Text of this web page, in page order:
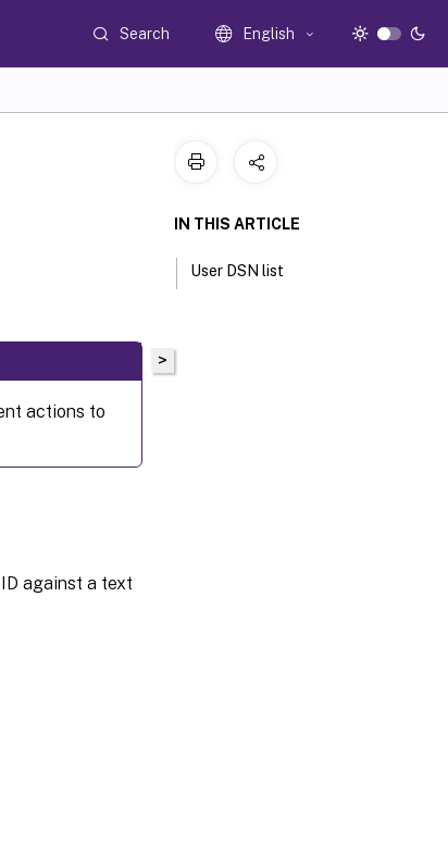
Search English
actions to
against a text
>
IN THIS ARTICLE
User DSN list